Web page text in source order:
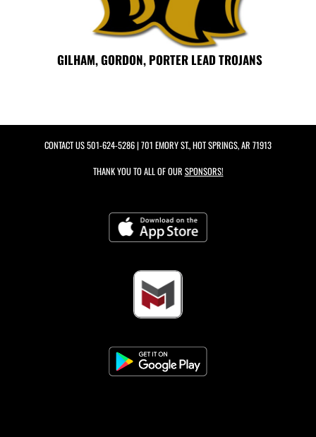
GILHAM, GORDON, PORTER LEAD TROJANS
CONTACT US501-624-5286| 701 EMORY ST., HOT SPRINGS, AR 71913
THANK YOU TO ALL OF OUR SPONSORS!